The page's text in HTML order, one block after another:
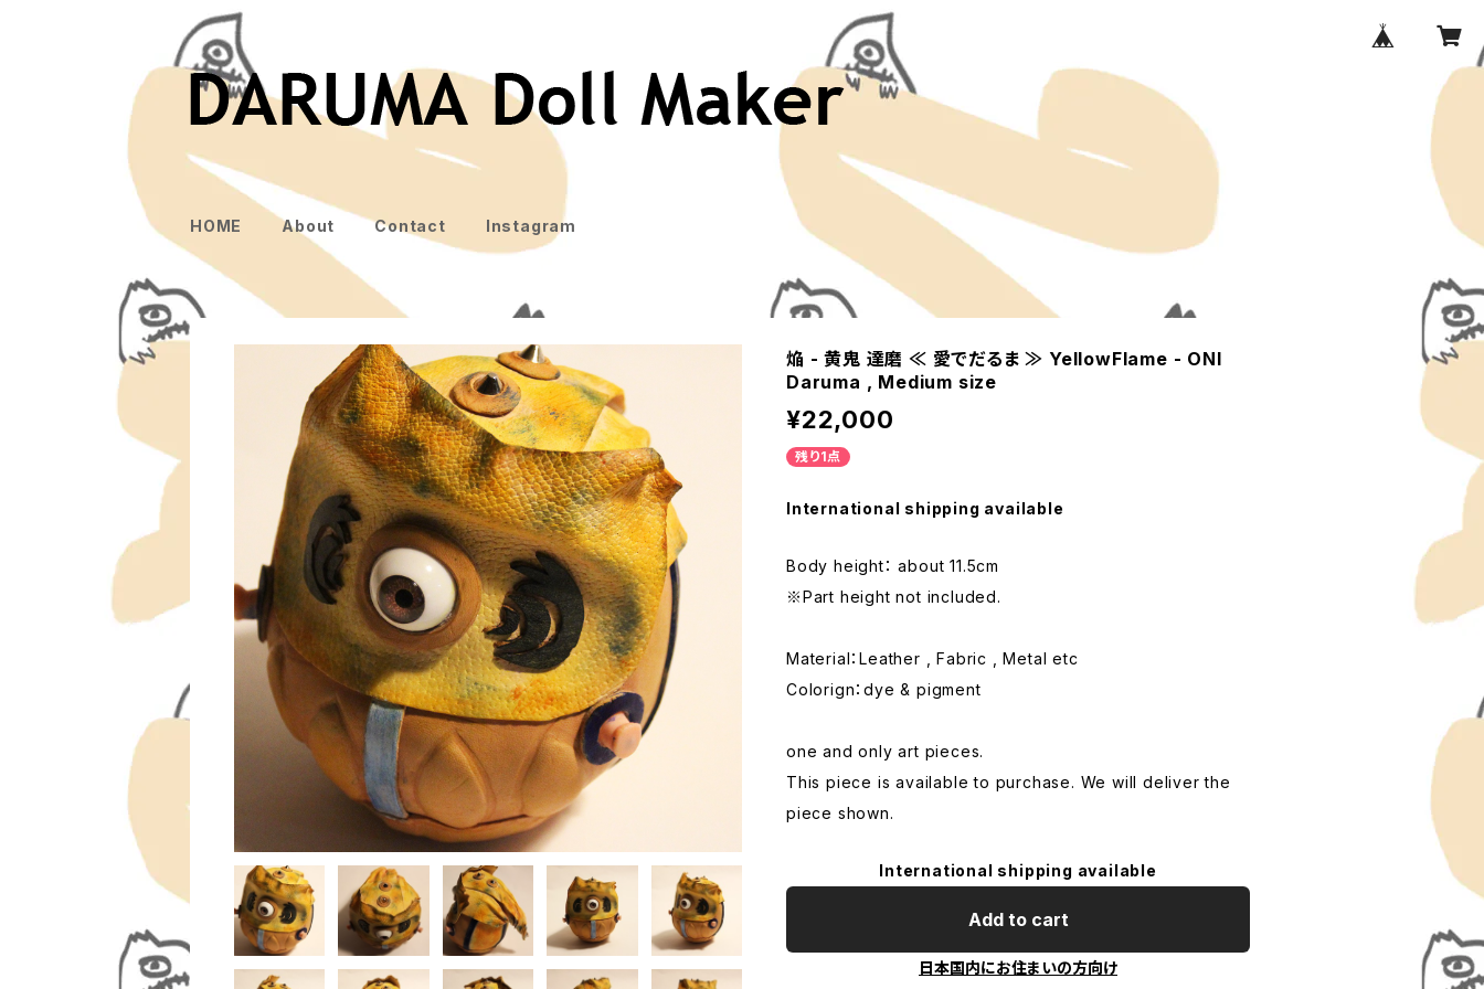
HOME About Contact Instagram
焔 - 黄鬼 達磨 ≪ 愛でだるま ≫ YellowFlame - ONI
Daruma , Medium size
¥22,000
残り1点
International shipping available
Body height： about 11.5cm
※Part height not included.
Material：Leather , Fabric , Metal etc
Colorign：dye & pigment
one and only art pieces.
This piece is available to purchase. We will deliver the
piece shown.
International shipping available
Add to cart
日本国内にお住まいの方向け